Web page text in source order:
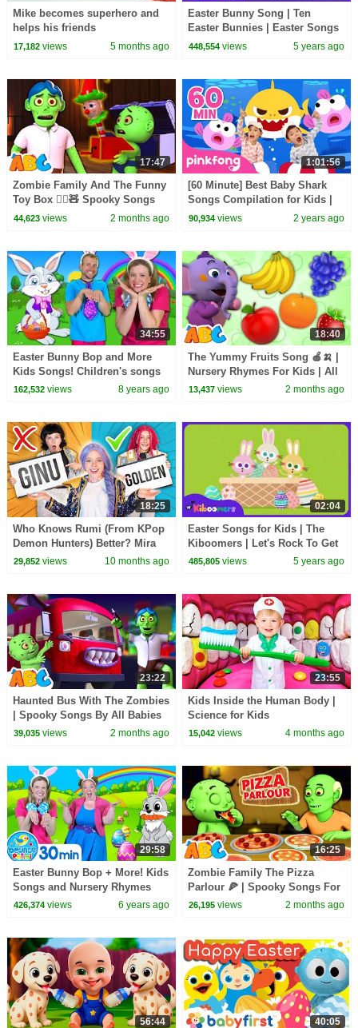
Mike becomes superhero and
helps his friends
17,182views 5 months ago
Easter Bunny Song | Ten
Easter Bunnies | Easter Songs
for Kids | The Kiboomers
448,554 views 5 years ago
17:47
Zombie Family And The Funny
Toy Box 🧟‍♂️🧸 Spooky Songs
By All Babies Channel
44,623views 2 months ago
1:01:56
[60 Minute] Best Baby Shark
Songs Compilation for Kids |
Pinkfong Official
90,934 views 2 years ago
34:55
Easter Bunny Bop and More
Kids Songs! Children's songs
and Nursery Rhymes
162,532views 8 years ago
18:40
The Yummy Fruits Song 🍎🍌 |
Nursery Rhymes For Kids | All
Babies Channel
13,437 views 2 months ago
18:25
Who Knows Rumi (From KPop
Demon Hunters) Better? Mira
vs Zoey! | Fun Squad
29,852views 10 months ago
02:04
Easter Songs for Kids | The
Kiboomers | Let's Rock To Get
Ready for Easter | Easter Eggs
485,805 views 5 years ago
23:22
Haunted Bus With The Zombies
| Spooky Songs By All Babies
Channel
39,035views 2 months ago
23:55
Kids Inside the Human Body |
Science for Kids
15,042 views 4 months ago
29:58
Easter Bunny Bop + More! Kids
Songs and Nursery Rhymes
426,374views 6 years ago
16:25
Zombie Family The Pizza
Parlour 🍕 | Spooky Songs For
Kids By All Babies Channel
26,195 views 2 months ago
56:44 40:05